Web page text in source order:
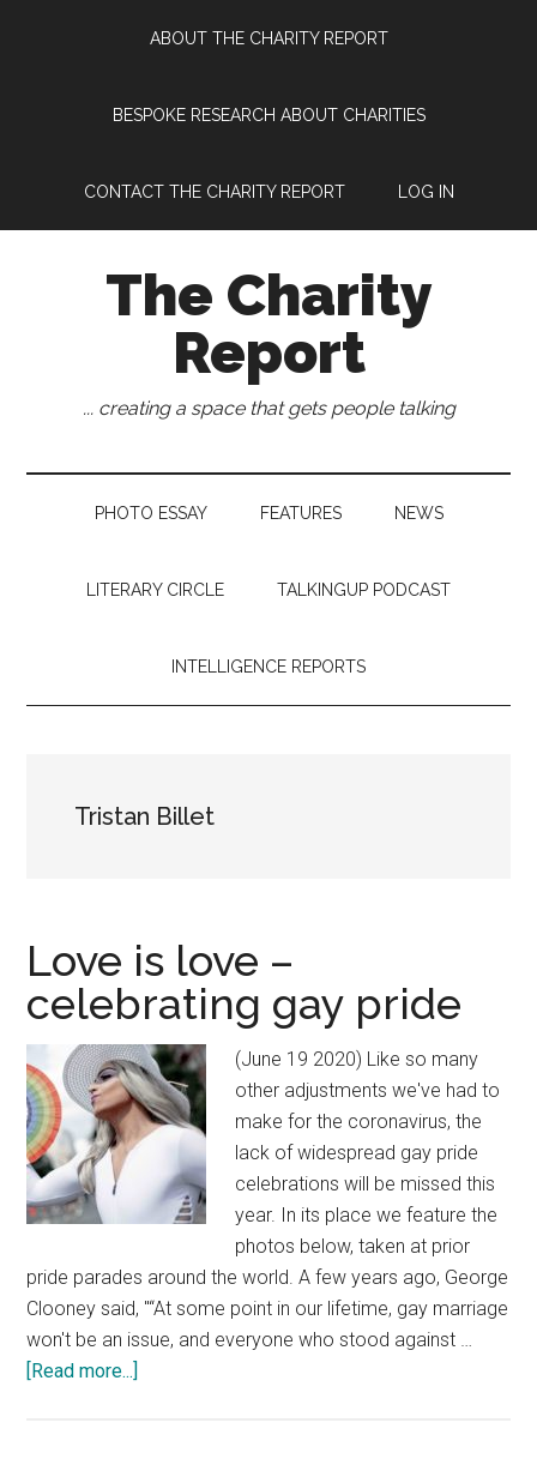
ABOUT THE CHARITY REPORT
BESPOKE RESEARCH ABOUT CHARITIES
CONTACT THE CHARITY REPORT LOG IN
The Charity
Report
... creating a space that gets people talking
PHOTO ESSAY FEATURES NEWS
LITERARY CIRCLE TALKINGUP PODCAST
INTELLIGENCE REPORTS
Tristan Billet
Love is love –
celebrating gay pride
(June 19 2020) Like so many
other adjustments we've had to
make for the coronavirus, the
lack of widespread gay pride
celebrations will be missed this
year. In its place we feature the
photos below, taken at prior
pride parades around the world. A few years ago, George
Clooney said, "“At some point in our lifetime, gay marriage
won't be an issue, and everyone who stood against …
[Read more...]